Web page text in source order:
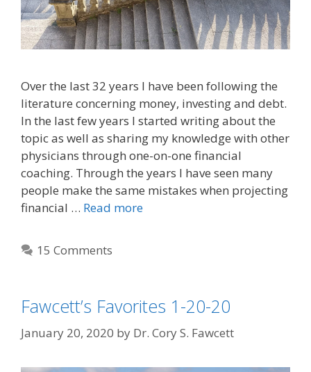
Over the last 32 years I have been following the
literature concerning money, investing and debt.
In the last few years I started writing about the
topic as well as sharing my knowledge with other
physicians through one-on-one financial
coaching. Through the years I have seen many
people make the same mistakes when projecting
financial … Read more
15 Comments
Fawcett’s Favorites 1-20-20
January 20, 2020 by Dr. Cory S. Fawcett